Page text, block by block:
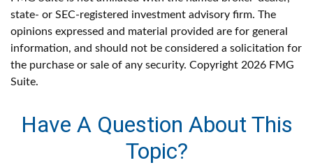
state- or SEC-registered investment advisory firm. The
opinions expressed and material provided are for general
information, and should not be considered a solicitation for
the purchase or sale of any security. Copyright 2026 FMG
Suite.
Have A Question About This
Topic?